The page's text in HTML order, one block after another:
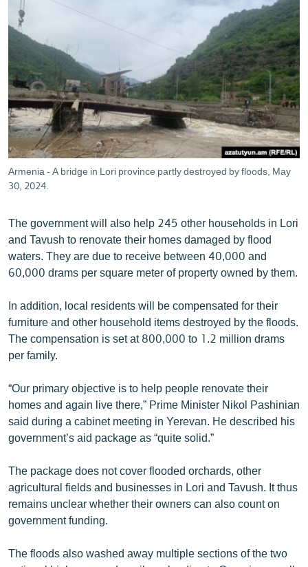
Armenia - A bridge in Lori province partly destroyed by floods, May
30, 2024.
The government will also help 245 other households in Lori
and Tavush to renovate their homes damaged by flood
waters. They are due to receive between 40,000 and
60,000 drams per square meter of property owned by them.
In addition, local residents will be compensated for their
furniture and other household items destroyed by the floods.
The compensation is set at 800,000 to 1.2 million drams
per family.
“Our primary objective is to help people renovate their
homes and again live there,” Prime Minister Nikol Pashinian
said during a cabinet meeting in Yerevan. He described his
government’s aid package as “quite solid.”
The package does not cover flooded orchards, other
agricultural fields and businesses in Lori and Tavush. It thus
remains unclear whether their owners can also count on
government funding.
The floods also washed away multiple sections of the two